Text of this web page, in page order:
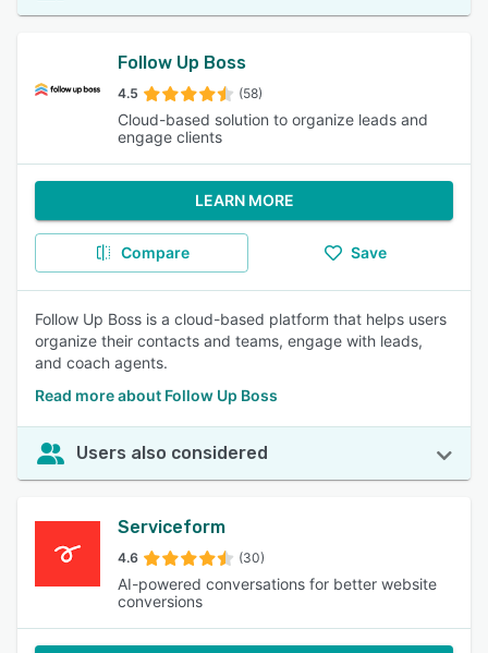
Follow Up Boss
4.5 (58)
Cloud-based solution to organize leads and
engage clients
LEARN MORE
Compare Save
Follow Up Boss is a cloud-based platform that helps users
organize their contacts and teams, engage with leads,
and coach agents.
Read more about Follow Up Boss
Users also considered
Serviceform
4.6 (30)
AI-powered conversations for better website
conversions